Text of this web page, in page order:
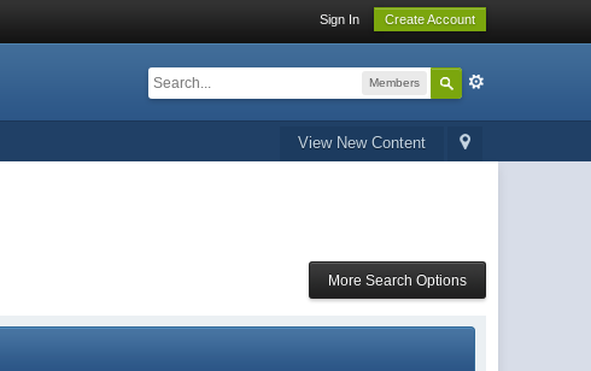
Sign In Create Account
Members
View New Content
More Search Options